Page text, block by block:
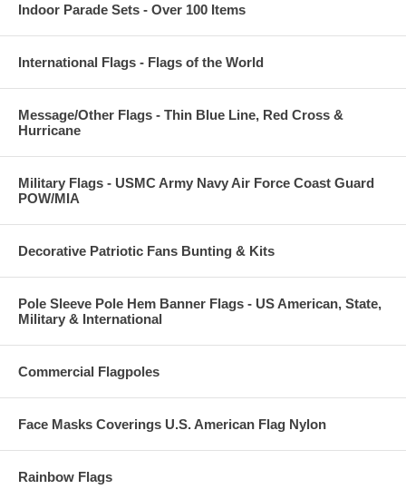
Indoor Parade Sets - Over 100 Items
International Flags - Flags of the World
Message/Other Flags - Thin Blue Line, Red Cross &
Hurricane
Military Flags - USMC Army Navy Air Force Coast Guard
POW/MIA
Decorative Patriotic Fans Bunting & Kits
Pole Sleeve Pole Hem Banner Flags - US American, State,
Military & International
Commercial Flagpoles
Face Masks Coverings U.S. American Flag Nylon
Rainbow Flags